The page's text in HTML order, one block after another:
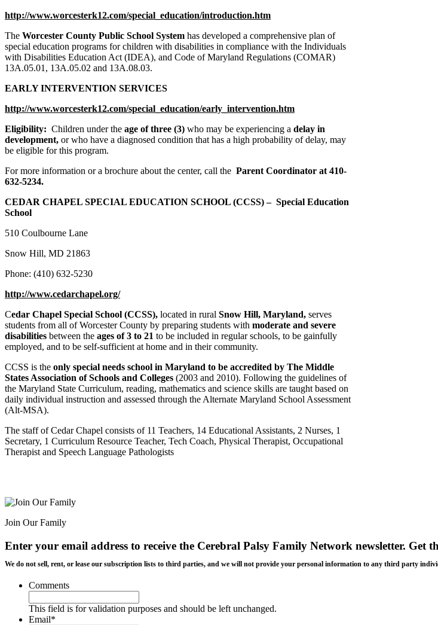
http://www.worcesterk12.com/special_education/introduction.htm
The Worcester County Public School System has developed a comprehensive plan of
special education programs for children with disabilities in compliance with the Individuals
with Disabilities Education Act (IDEA), and Code of Maryland Regulations (COMAR)
13A.05.01, 13A.05.02 and 13A.08.03.
EARLY INTERVENTION SERVICES
http://www.worcesterk12.com/special_education/early_intervention.htm
Eligibility: Children under the age of three (3) who may be experiencing a delay in
development, or who have a diagnosed condition that has a high probability of delay, may
be eligible for this program.
For more information or a brochure about the center, call the Parent Coordinator at 410-
632-5234.
CEDAR CHAPEL SPECIAL EDUCATION SCHOOL (CCSS) – Special Education
School
510 Coulbourne Lane
Snow Hill, MD 21863
Phone: (410) 632-5230
http://www.cedarchapel.org/
Cedar Chapel Special School (CCSS), located in rural Snow Hill, Maryland, serves
students from all of Worcester County by preparing students with moderate and severe
disabilities between the ages of 3 to 21 to be included in regular schools, to be gainfully
employed, and to be self-sufficient at home and in their community.
CCSS is the only special needs school in Maryland to be accredited by The Middle
States Association of Schools and Colleges (2003 and 2010). Following the guidelines of
the Maryland State Curriculum, reading, mathematics and science skills are taught based on
daily individual instruction and assessed through the Alternate Maryland School Assessment
(Alt-MSA).
The staff of Cedar Chapel consists of 11 Teachers, 14 Educational Assistants, 2 Nurses, 1
Secretary, 1 Curriculum Resource Teacher, Tech Coach, Physical Therapist, Occupational
Therapist and Speech Language Pathologists
Join Our Family
Enter your email address to receive the Cerebral Palsy Family Network newsletter. Get
We do not sell, rent, or lease our subscription lists to third parties, and we will not provide your personal information to any third party
Comments
This field is for validation purposes and should be left unchanged.
Email*